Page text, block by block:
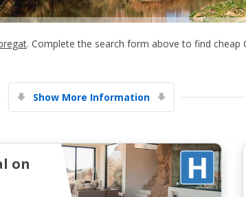
. Complete the search form above to find cheap
Show More Information
on